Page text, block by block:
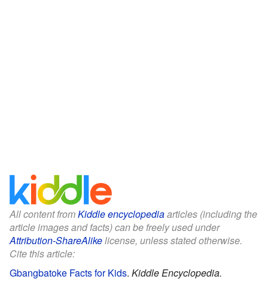
All content fromKiddle encyclopediaarticles (including the
article images and facts) can be freely used under
Attribution-ShareAlikelicense, unless stated otherwise.
Cite this article:
Gbangbatoke Facts for Kids. Kiddle Encyclopedia.